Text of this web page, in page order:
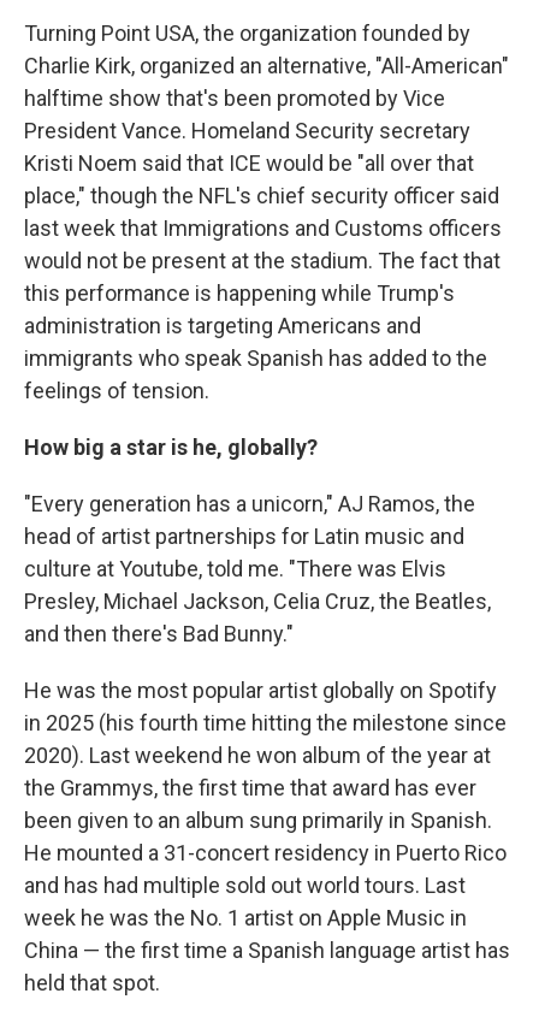
Turning Point USA, the organization founded by
Charlie Kirk, organized an alternative, "All-American"
halftime show that's been promoted by Vice
President Vance. Homeland Security secretary
Kristi Noem said that ICE would be "all over that
place," though the NFL's chief security officer said
last week that Immigrations and Customs officers
would not be present at the stadium. The fact that
this performance is happening while Trump's
administration is targeting Americans and
immigrants who speak Spanish has added to the
feelings of tension.
How big a star is he, globally?
"Every generation has a unicorn," AJ Ramos, the
head of artist partnerships for Latin music and
culture at Youtube, told me. "There was Elvis
Presley, Michael Jackson, Celia Cruz, the Beatles,
and then there's Bad Bunny."
He was the most popular artist globally on Spotify
in 2025 (his fourth time hitting the milestone since
2020). Last weekend he won album of the year at
the Grammys, the first time that award has ever
been given to an album sung primarily in Spanish.
He mounted a 31-concert residency in Puerto Rico
and has had multiple sold out world tours. Last
week he was the No. 1 artist on Apple Music in
China — the first time a Spanish language artist has
held that spot.